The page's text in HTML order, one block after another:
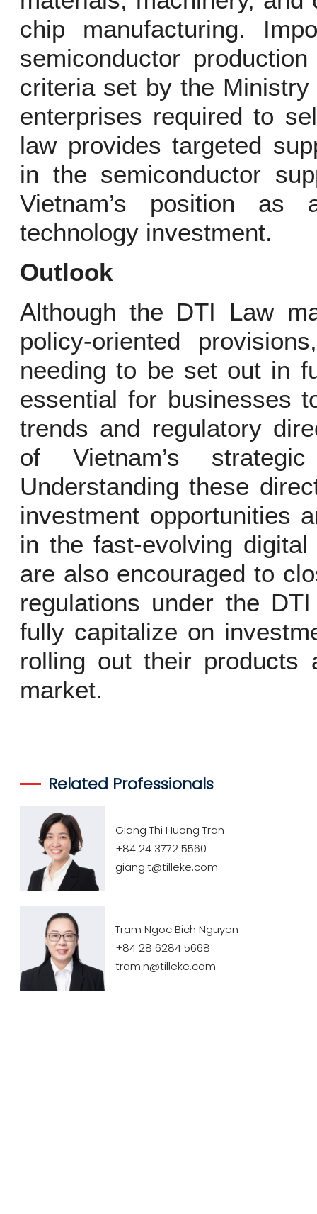
chip manufacturing.
semiconductor
criteria set by the Ministry
enterprises required to
law provides targeted
in the semiconductor
Vietnam’s position
technology investment.
Outlook
Although the DTI Law
policy-oriented
needing to be set out in
essential for businesses
trends and regulatory
of Vietnam’s
Understanding these
investment opportunities
in the fast-evolving
are also encouraged to
regulations under the
fully capitalize on
rolling out their products
market.
Related Professionals
Giang Thi Huong Tran
+84 24 3772 5560
giang.t@tilleke.com
Tram Ngoc Bich Nguyen
+84 28 6284 5668
tram.n@tilleke.com